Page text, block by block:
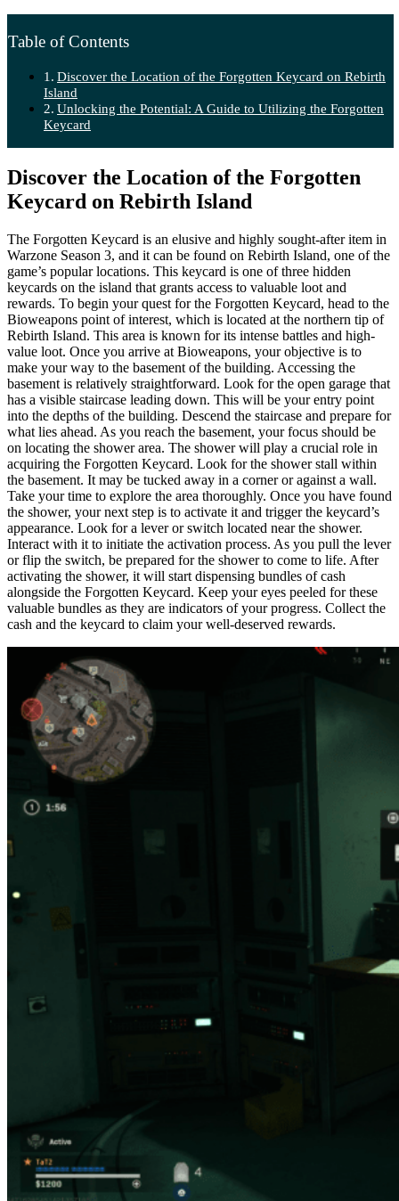
Table of Contents
Discover the Location of the Forgotten Keycard on Rebirth
Island
Unlocking the Potential: A Guide to Utilizing the Forgotten
Keycard
Discover the Location of the Forgotten
Keycard on Rebirth Island
The Forgotten Keycard is an elusive and highly sought-after item in
Warzone Season 3, and it can be found on Rebirth Island, one of the
game’s popular locations. This keycard is one of three hidden
keycards on the island that grants access to valuable loot and
rewards. To begin your quest for the Forgotten Keycard, head to the
Bioweapons point of interest, which is located at the northern tip of
Rebirth Island. This area is known for its intense battles and high-
value loot. Once you arrive at Bioweapons, your objective is to
make your way to the basement of the building. Accessing the
basement is relatively straightforward. Look for the open garage that
has a visible staircase leading down. This will be your entry point
into the depths of the building. Descend the staircase and prepare for
what lies ahead. As you reach the basement, your focus should be
on locating the shower area. The shower will play a crucial role in
acquiring the Forgotten Keycard. Look for the shower stall within
the basement. It may be tucked away in a corner or against a wall.
Take your time to explore the area thoroughly. Once you have found
the shower, your next step is to activate it and trigger the keycard’s
appearance. Look for a lever or switch located near the shower.
Interact with it to initiate the activation process. As you pull the lever
or flip the switch, be prepared for the shower to come to life. After
activating the shower, it will start dispensing bundles of cash
alongside the Forgotten Keycard. Keep your eyes peeled for these
valuable bundles as they are indicators of your progress. Collect the
cash and the keycard to claim your well-deserved rewards.